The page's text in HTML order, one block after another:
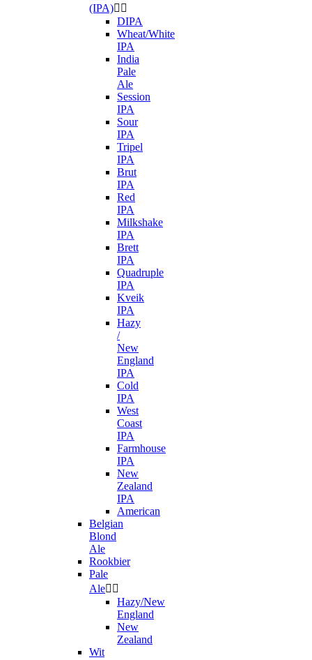
(IPA) 
DIPA
Wheat/White
IPA
India
Pale
Ale
Session
IPA
Sour
IPA
Tripel
IPA
Brut
IPA
Red
IPA
Milkshake
IPA
Brett
IPA
Quadruple
IPA
Kveik
IPA
Hazy
/
New
England
IPA
Cold
IPA
West
Coast
IPA
Farmhouse
IPA
New
Zealand
IPA
American
Belgian
Blond
Ale
Rookbier
Pale
Ale 
Hazy/New
England
New
Zealand
Wit